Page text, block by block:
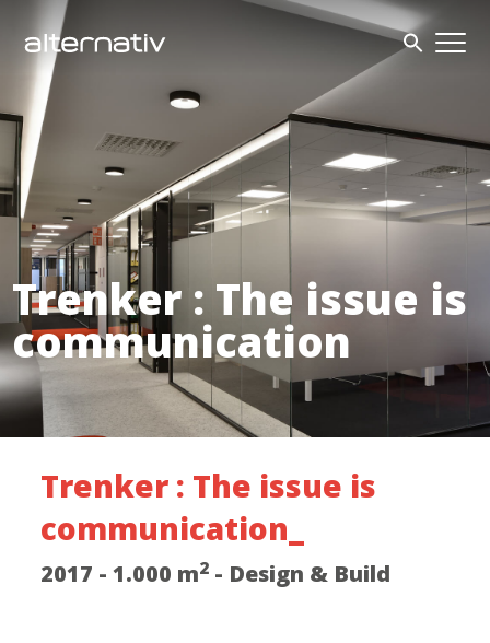
content
Trenker : The issue is
communication
Trenker : The issue is
communication_
2017 - 1.000 m2 - Design & Build